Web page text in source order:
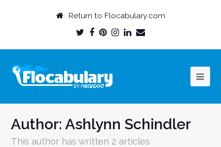
Return to Flocabulary.com
Twitter
Facebook
Pinterest
Instagram
LinkedIn
Email
Author:Ashlynn Schindler
This author has written 2 articles